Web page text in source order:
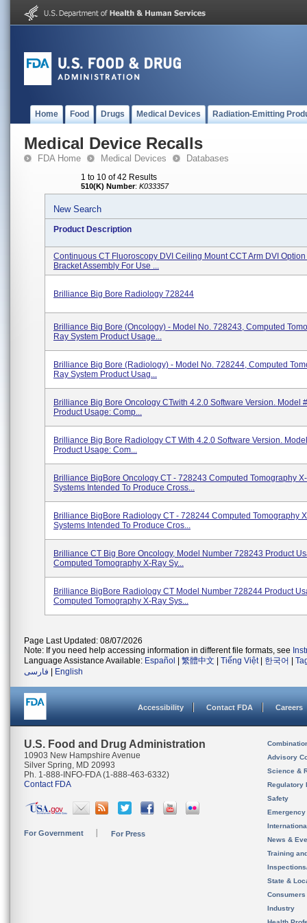
Home Food Drugs Medical Devices Radiation-Emitting
Medical Device Recalls
FDA Home Medical Devices Databases
1 to 10 of 42 Results
510(K) Number: K033357
New Search
Product Description
Continuous CT Fluoroscopy DVI Ceiling Mount CCT Arm DVI
Bracket Assembly For Use ...
Brilliance Big Bore Radiology 728244
Brilliance Big Bore (Oncology) - Model No. 728243, Computed
Ray System Product Usage...
Brilliance Big Bore (Radiology) - Model No. 728244, Computed
Ray System Product Usag...
Brilliance Big Bore Oncology CTwith 4.2.0 Software Version. Model
Product Usage: Comp...
Brilliance Big Bore Radiology CT With 4.2.0 Software Version.
Product Usage: Com...
Brilliance BigBore Oncology CT - 728243 Computed Tomography
Systems Intended To Produce Cross...
Brilliance BigBore Radiology CT - 728244 Computed Tomography
Systems Intended To Produce Cros...
Brilliance CT Big Bore Oncology, Model Number 728243 Product
Computed Tomography X-Ray Sy...
Brilliance BigBore Radiology CT Model Number 728244 Product
Computed Tomography X-Ray Sys...
Page Last Updated: 08/07/2026
Note: If you need help accessing information in different file formats, see
Language Assistance Available: Español 繁體中文 Tiếng Việt| 한국어
فارسی
English
Accessibility Contact FDA Careers
U.S. Food and Drug Administration
10903 New Hampshire Avenue
Silver Spring, MD 20993
Ph. 1-888-INFO-FDA (1-888-463-6332)
Contact FDA
For Government For Press
Advisory
Science &
Regulatory
Safety
News &
Training
State &
Consumers
Industry